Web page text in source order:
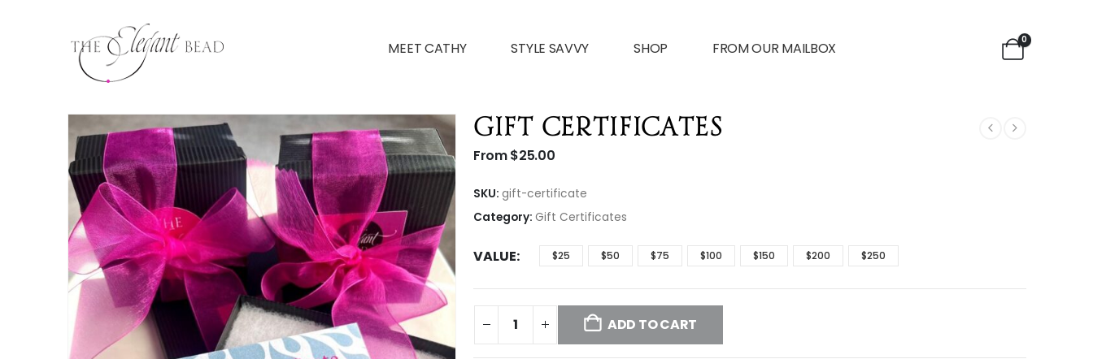
MEET CATHY STYLE SAVVY SHOP FROM OUR MAILBOX 0
Gift Certificates
From$25.00
SKU: gift-certificate
Category: Gift Certificates
VALUE $25 $50 $75 $100 $150 $200 $250
ADD TO CART